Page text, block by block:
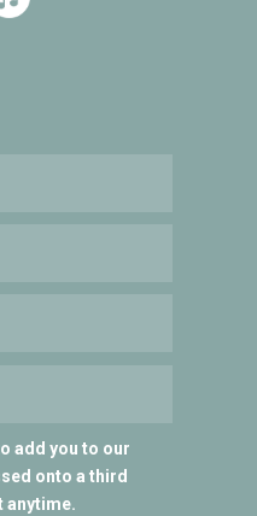
add you to our
onto a third
anytime.